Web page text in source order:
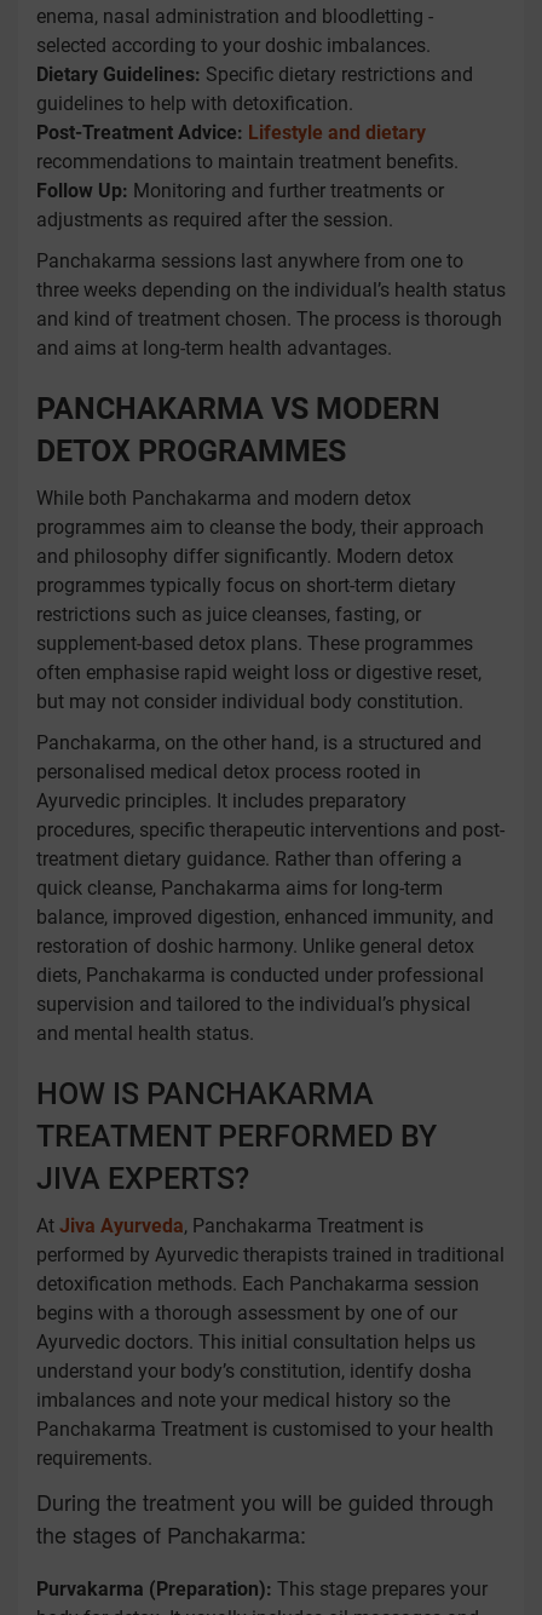
enema, nasal administration and bloodletting -
selected according to your doshic imbalances.
Dietary Guidelines: Specific dietary restrictions and
guidelines to help with detoxification.
Post-Treatment Advice: Lifestyle and dietary
recommendations to maintain treatment benefits.
Follow Up: Monitoring and further treatments or
adjustments as required after the session.
Panchakarma sessions last anywhere from one to
three weeks depending on the individual’s health status
and kind of treatment chosen. The process is thorough
and aims at long-term health advantages.
PANCHAKARMA VS MODERN
DETOX PROGRAMMES
While both Panchakarma and modern detox
programmes aim to cleanse the body, their approach
and philosophy differ significantly. Modern detox
programmes typically focus on short-term dietary
restrictions such as juice cleanses, fasting, or
supplement-based detox plans. These programmes
often emphasise rapid weight loss or digestive reset,
but may not consider individual body constitution.
Panchakarma, on the other hand, is a structured and
personalised medical detox process rooted in
Ayurvedic principles. It includes preparatory
procedures, specific therapeutic interventions and post-
treatment dietary guidance. Rather than offering a
quick cleanse, Panchakarma aims for long-term
balance, improved digestion, enhanced immunity, and
restoration of doshic harmony. Unlike general detox
diets, Panchakarma is conducted under professional
supervision and tailored to the individual’s physical
and mental health status.
HOW IS PANCHAKARMA
TREATMENT PERFORMED BY
JIVA EXPERTS?
At Jiva Ayurveda, Panchakarma Treatment is
performed by Ayurvedic therapists trained in traditional
detoxification methods. Each Panchakarma session
begins with a thorough assessment by one of our
Ayurvedic doctors. This initial consultation helps us
understand your body’s constitution, identify dosha
imbalances and note your medical history so the
Panchakarma Treatment is customised to your health
requirements.
During the treatment you will be guided through
the stages of Panchakarma:
Purvakarma (Preparation): This stage prepares your